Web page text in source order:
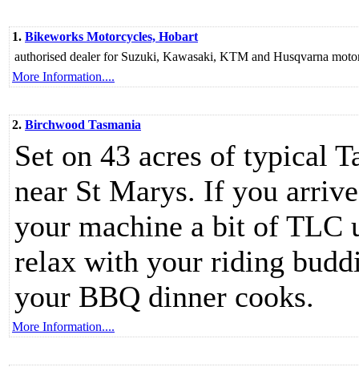
1. Bikeworks Motorcycles, Hobart
authorised dealer for Suzuki, Kawasaki, KTM and Husqvarna
More Information....
2. Birchwood Tasmania
Set on 43 acres of typical
near St Marys. If you
your machine a bit of TLC
relax with your riding
your BBQ dinner cooks.
More Information....